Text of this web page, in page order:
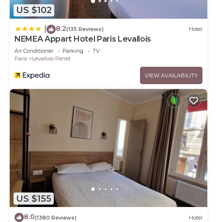
US $102
8.2(135 Reviews) Hotel
NEMEA Appart Hotel Paris Levallois
Air Conditioner Parking
TV
Paris
Levallois-Perret
VIEW AVAILABILITY
US $155
8.0(1380 Reviews) Hotel